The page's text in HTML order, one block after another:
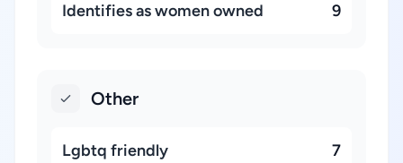
Identifies as women owned 9
Other
Lgbtq friendly 7